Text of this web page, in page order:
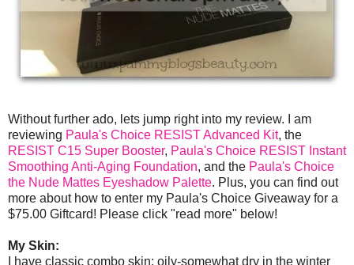
Without further ado, lets jump right into my review. I am
reviewing Paula's Choice RESIST Advanced Kit, the
RESIST C15 Super Booster, Paula's Choice RESIST Instant
Smoothing Anti-Aging Foundation, and the Paula's Choice
the Nude Mattes Eyeshadow Palette. Plus, you can find out
more about how to enter my Paula's Choice Giveaway for a
$75.00 Giftcard! Please click "read more" below!
My Skin:
I have classic combo skin: oily-somewhat dry in the winter